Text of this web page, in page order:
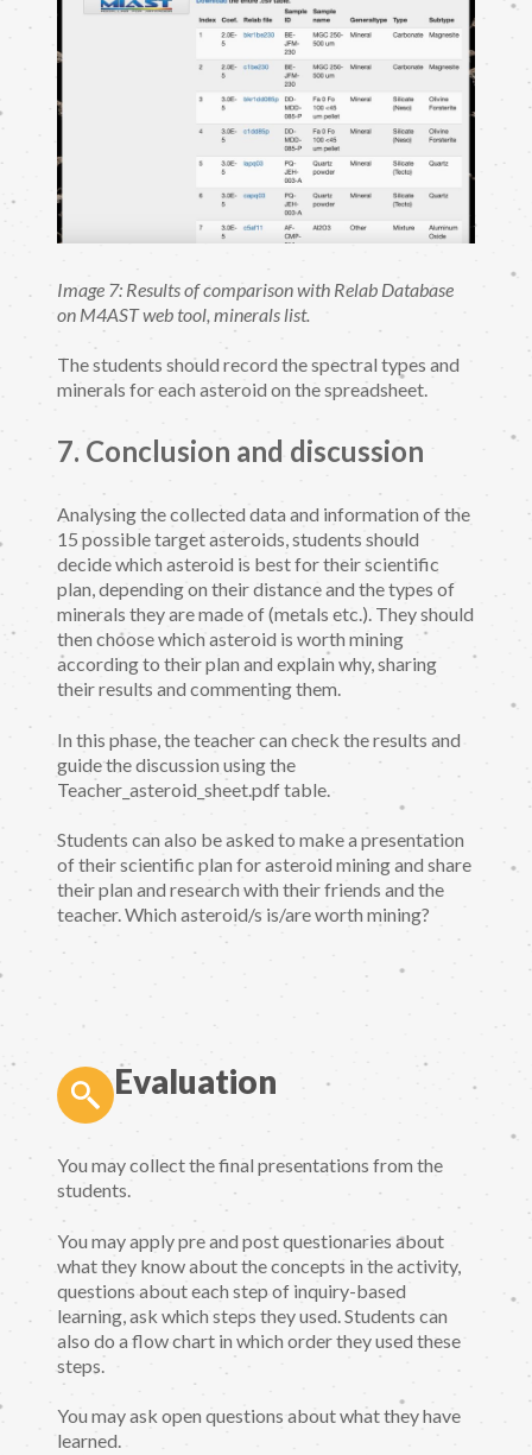
Image 7: Results of comparison with Relab Database
on M4AST web tool, minerals list.
The students should record the spectral types and
minerals for each asteroid on the spreadsheet.
7. Conclusion and discussion
Analysing the collected data and information of the
15 possible target asteroids, students should
decide which asteroid is best for their scientific
plan, depending on their distance and the types of
minerals they are made of (metals etc.). They should
then choose which asteroid is worth mining
according to their plan and explain why, sharing
their results and commenting them.
In this phase, the teacher can check the results and
guide the discussion using the
Teacher_asteroid_sheet.pdf table.
Students can also be asked to make a presentation
of their scientific plan for asteroid mining and share
their plan and research with their friends and the
teacher. Which asteroid/s is/are worth mining?
Evaluation
You may collect the final presentations from the
students.
You may apply pre and post questionaries about
what they know about the concepts in the activity,
questions about each step of inquiry-based
learning, ask which steps they used. Students can
also do a flow chart in which order they used these
steps.
You may ask open questions about what they have
learned.